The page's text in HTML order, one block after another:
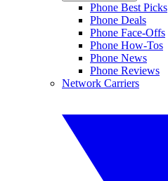
Phone Best Picks
Phone Deals
Phone Face-Offs
Phone How-Tos
Phone News
Phone Reviews
Network Carriers